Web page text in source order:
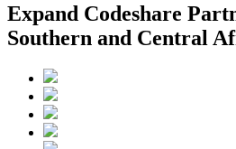
Expand Codeshare
Southern and Central